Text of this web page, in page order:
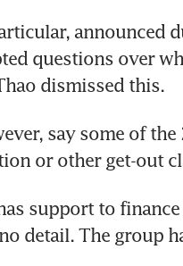
announced
questions over
dismissed this.
say some of
or other get-out
support to
detail. The group